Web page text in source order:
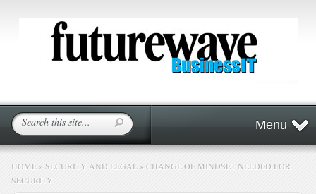
Menu
HOME » SECURITY AND LEGAL » CHANGE OF MINDSET NEEDED FOR
SECURITY